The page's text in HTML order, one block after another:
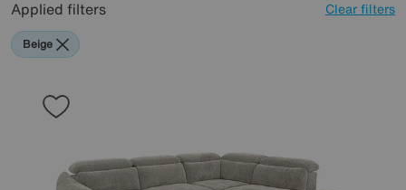
Applied filters Clear filters
Beige